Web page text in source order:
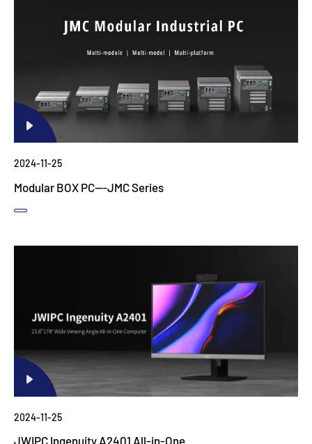
2024-11-25
Modular BOX PC---JMC Series
2024-11-25
JWIPC Ingenuity A2401 All-in-One